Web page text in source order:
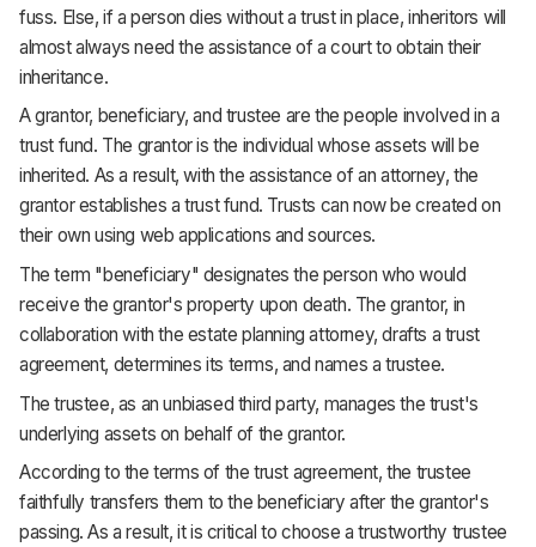
fuss. Else, if a person dies without a trust in place, inheritors will
almost always need the assistance of a court to obtain their
inheritance.
A grantor, beneficiary, and trustee are the people involved in a
trust fund. The grantor is the individual whose assets will be
inherited. As a result, with the assistance of an attorney, the
grantor establishes a trust fund. Trusts can now be created on
their own using web applications and sources.
The term "beneficiary" designates the person who would
receive the grantor's property upon death. The grantor, in
collaboration with the estate planning attorney, drafts a trust
agreement, determines its terms, and names a trustee.
The trustee, as an unbiased third party, manages the trust's
underlying assets on behalf of the grantor.
According to the terms of the trust agreement, the trustee
faithfully transfers them to the beneficiary after the grantor's
passing. As a result, it is critical to choose a trustworthy trustee